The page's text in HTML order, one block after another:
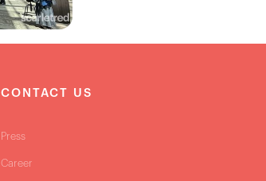
CONTACT US
Press
Career